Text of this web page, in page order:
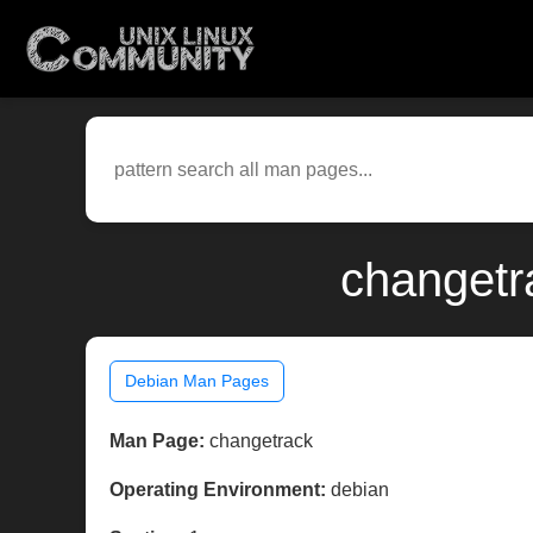
Debian Man Pages
Man Page: changetrack
Operating Environment: debian